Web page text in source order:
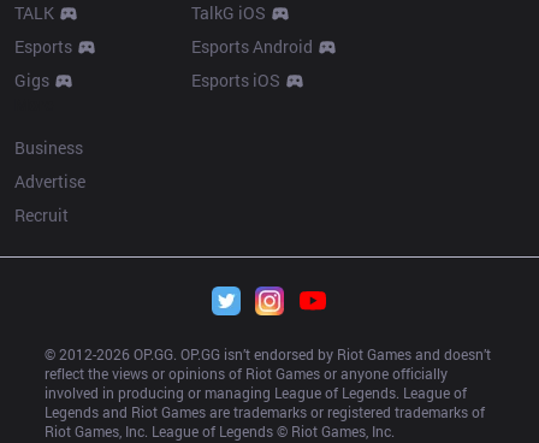
TALK
Esports
Gigs
TalkG iOS
Esports Android
Esports iOS
Business
Advertise
Recruit
© 2012-2026 OP.GG. OP.GG isn’t endorsed by Riot Games and doesn’t
reflect the views or opinions of Riot Games or anyone officially
involved in producing or managing League of Legends. League of
Legends and Riot Games are trademarks or registered trademarks of
Riot Games, Inc. League of Legends © Riot Games, Inc.